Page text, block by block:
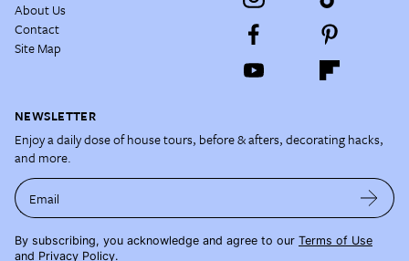
About Us
Contact
Site Map
NEWSLETTER
Enjoy a daily dose of house tours, before & afters, decorating hacks,
and more.
Email
By subscribing, you acknowledge and agree to our Terms of Use
and Privacy Policy.